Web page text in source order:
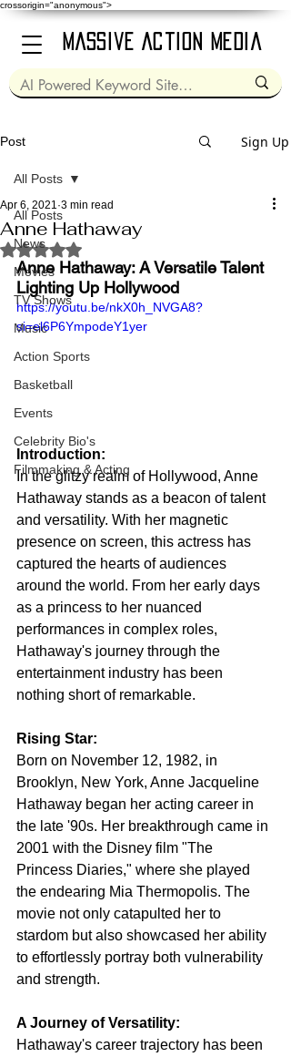
crossorigin="anonymous">
Massive Action Media
Post Sign Up
All Posts
News
Movies
TV Shows
Music
Action Sports
Basketball
Events
Celebrity Bio's
Filmmaking & Acting
All Posts
Anne Hathaway
Apr 6, 2021 3 min read
Rated NaN out of 5 stars.
Anne Hathaway: A Versatile Talent
Lighting Up Hollywood
https://youtu.be/nkX0h_NVGA8?
si=el6P6YmpodeY1yer
Introduction:
In the glitzy realm of Hollywood, Anne
Hathaway stands as a beacon of talent
and versatility. With her magnetic
presence on screen, this actress has
captured the hearts of audiences
around the world. From her early days
as a princess to her nuanced
performances in complex roles,
Hathaway's journey through the
entertainment industry has been
nothing short of remarkable.
Rising Star:
Born on November 12, 1982, in
Brooklyn, New York, Anne Jacqueline
Hathaway began her acting career in
the late '90s. Her breakthrough came in
2001 with the Disney film "The
Princess Diaries," where she played
the endearing Mia Thermopolis. The
movie not only catapulted her to
stardom but also showcased her ability
to effortlessly portray both vulnerability
and strength.
A Journey of Versatility:
Hathaway's career trajectory has been